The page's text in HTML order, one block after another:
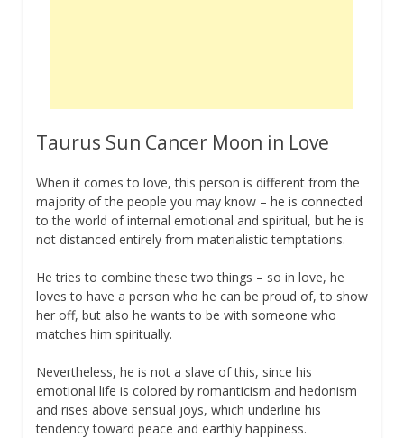
Taurus Sun Cancer Moon in Love
When it comes to love, this person is different from the
majority of the people you may know – he is connected
to the world of internal emotional and spiritual, but he is
not distanced entirely from materialistic temptations.
He tries to combine these two things – so in love, he
loves to have a person who he can be proud of, to show
her off, but also he wants to be with someone who
matches him spiritually.
Nevertheless, he is not a slave of this, since his
emotional life is colored by romanticism and hedonism
and rises above sensual joys, which underline his
tendency toward peace and earthly happiness.